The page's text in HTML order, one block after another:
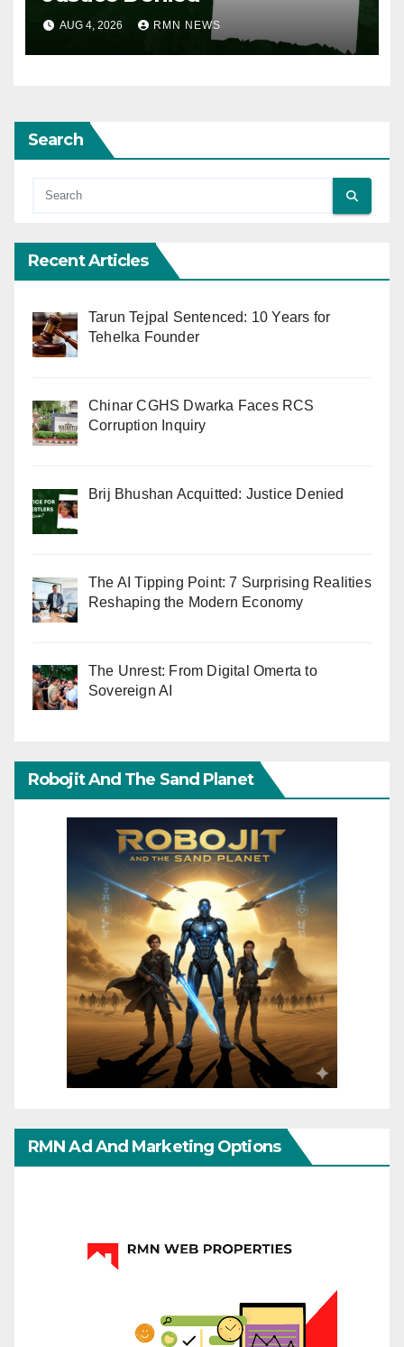
AUG 4, 2026 RMN NEWS
Search
Recent Articles
Tarun Tejpal Sentenced: 10 Years for
Tehelka Founder
Chinar CGHS Dwarka Faces RCS
Corruption Inquiry
Brij Bhushan Acquitted: Justice Denied
The AI Tipping Point: 7 Surprising Realities
Reshaping the Modern Economy
The Unrest: From Digital Omerta to
Sovereign AI
Robojit And The Sand Planet
RMN Ad And Marketing Options